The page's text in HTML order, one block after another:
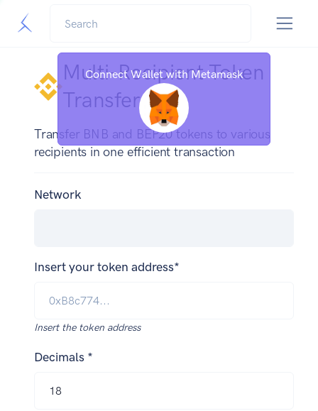
Connect Wallet with Metamask
Multi-Recipient Token
Transfer
Transfer BNB and BEP20 tokens to various
recipients in one efficient transaction
Network
Insert your token address*
Insert the token address
Decimals *